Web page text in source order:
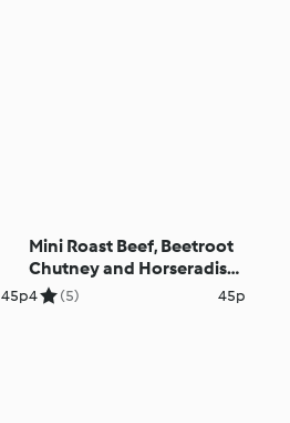
45p
Mini Roast Beef, Beetroot
Chutney and Horseradish
Rolls
4 (5) 45p